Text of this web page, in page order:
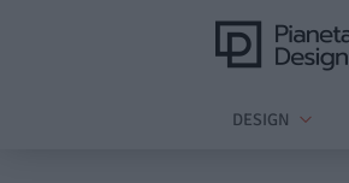
DESIGN